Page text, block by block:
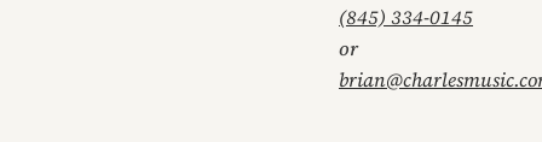
(845) 334-0145
or